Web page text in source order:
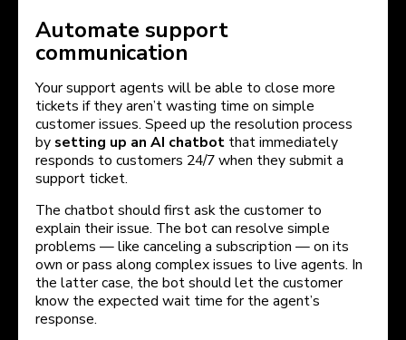
Automate support
communication
Your support agents will be able to close more
tickets if they aren’t wasting time on simple
customer issues. Speed up the resolution process
by setting up an AI chatbot that immediately
responds to customers 24/7 when they submit a
support ticket.
The chatbot should first ask the customer to
explain their issue. The bot can resolve simple
problems — like canceling a subscription — on its
own or pass along complex issues to live agents. In
the latter case, the bot should let the customer
know the expected wait time for the agent’s
response.